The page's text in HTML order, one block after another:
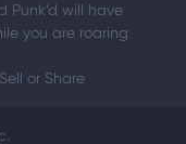
Punk’d will have
you are roaring
or Share